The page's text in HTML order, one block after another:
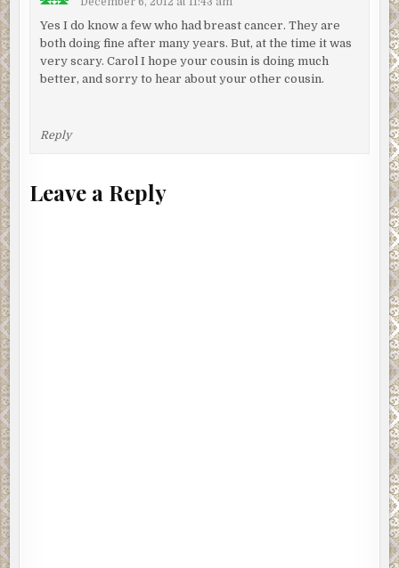
Yes I do know a few who had breast cancer. They are
both doing fine after many years. But, at the time it was
very scary. Carol I hope your cousin is doing much
better, and sorry to hear about your other cousin.
Reply
Leave a Reply